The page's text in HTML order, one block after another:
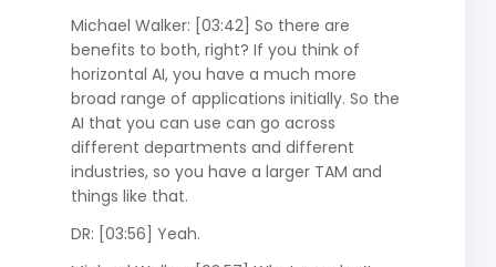
Michael Walker: [03:42] So there are
benefits to both, right? If you think of
horizontal AI, you have a much more
broad range of applications initially. So the
AI that you can use can go across
different departments and different
industries, so you have a larger TAM and
things like that.
DR: [03:56] Yeah.